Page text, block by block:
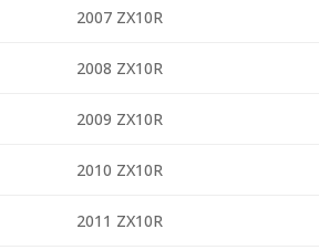
2007 ZX10R
2008 ZX10R
2009 ZX10R
2010 ZX10R
2011 ZX10R